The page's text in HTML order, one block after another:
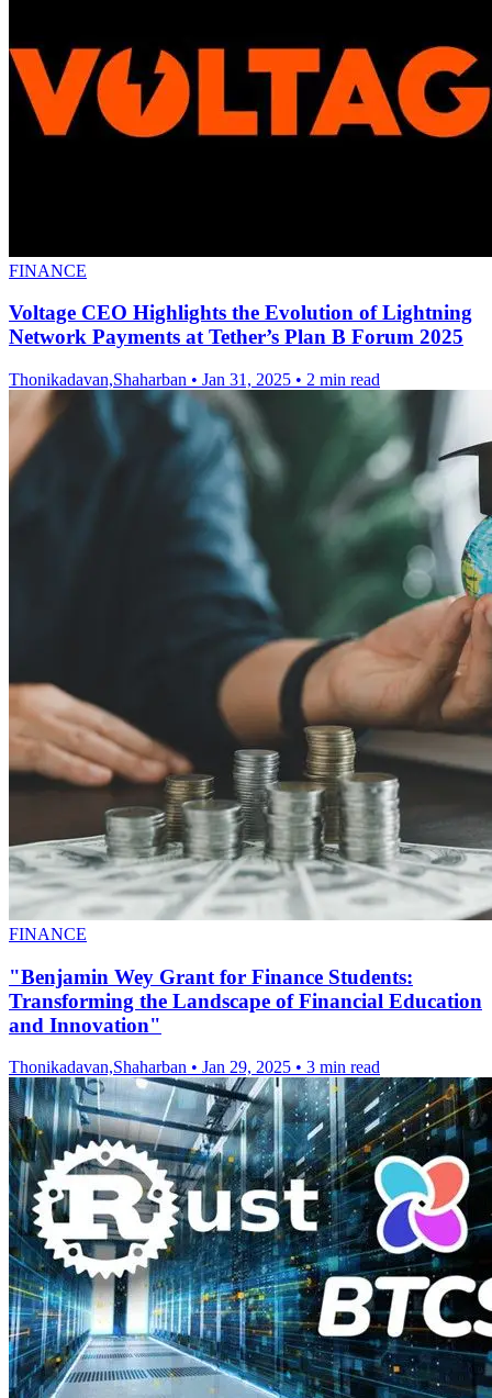
FINANCE
Voltage CEO Highlights the Evolution of Lightning
Network Payments at Tether’s Plan B Forum 2025
Thonikadavan,Shaharban • Jan 31, 2025 • 2 min read
FINANCE
"Benjamin Wey Grant for Finance Students:
Transforming the Landscape of Financial Education
and Innovation"
Thonikadavan,Shaharban • Jan 29, 2025 • 3 min read